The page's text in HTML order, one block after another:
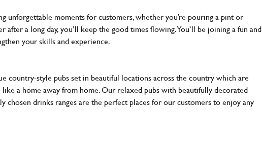
unforgettable moments for customers, whether you’re pouring a pint or
a long day, you’ll keep the good times flowing. You’ll be joining a fun and
your skills and experience.
country-style pubs set in beautiful locations across the country which are
a home away from home. Our relaxed pubs with beautifully decorated
chosen drinks ranges are the perfect places for our customers to enjoy any